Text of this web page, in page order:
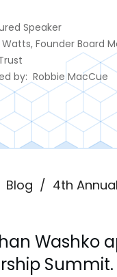
Speaker
Watts, Founder Board
by: Robbie MacCue
Blog / 4th Annual
Washko
Summit.